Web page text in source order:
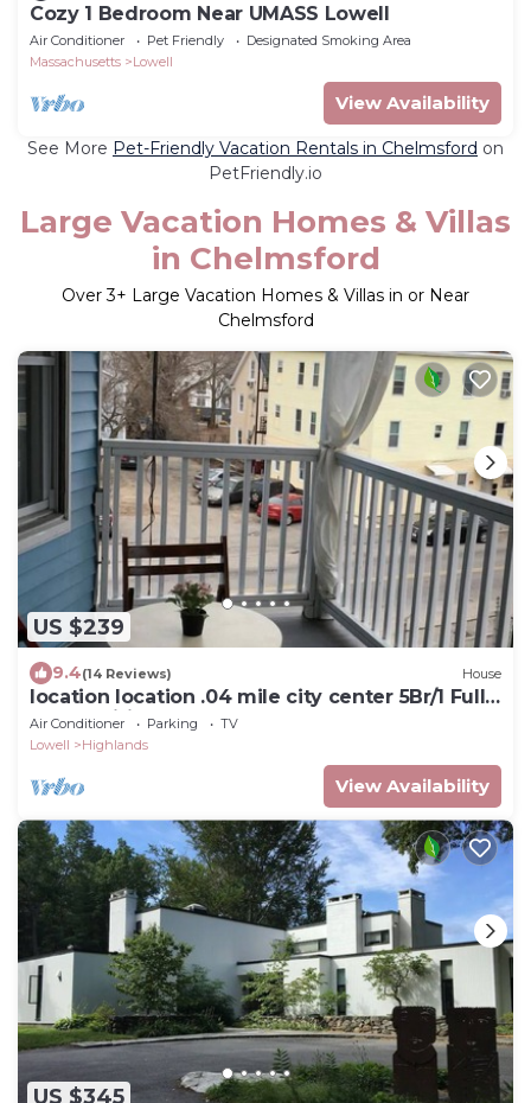
Cozy 1 Bedroom Near UMASS Lowell
Air Conditioner Pet Friendly
Designated Smoking Area
Massachusetts
Lowell
View Availability
See More Pet-Friendly Vacation Rentals in Chelmsford on
PetFriendly.io
Large Vacation Homes & Villas
in Chelmsford
Over3+ Large Vacation Homes & Villas in or Near
Chelmsford
US $239
9.4(14 Reviews) House
location location .04 mile city center 5Br/1 Full
Baths, wifi, Netflx-freePARK
Air Conditioner Parking
TV
Lowell
Highlands
View Availability
US $345